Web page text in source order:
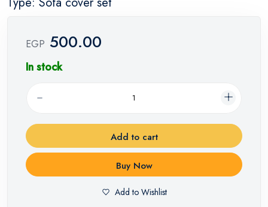
EGP 500.00
In stock
Add to cart
Buy Now
Add to Wishlist